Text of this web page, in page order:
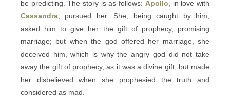
be predicting. The story is as follows: Apollo , in love with
Cassandra , pursued her. She, being caught by him,
asked him to give her the gift of prophecy, promising
marriage; but when the god offered her marriage, she
deceived him, which is why the angry god did not take
away the gift of prophecy, as it was a divine gift, but made
her disbelieved when she prophesied the truth and
considered as mad.